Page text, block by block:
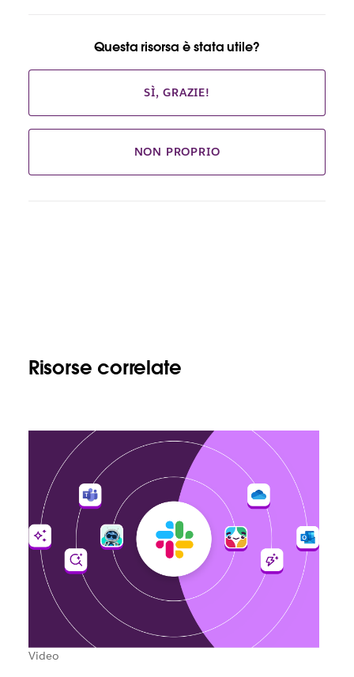
Questa risorsa è stata utile?
SÌ, GRAZIE!
NON PROPRIO
Risorse correlate
Video